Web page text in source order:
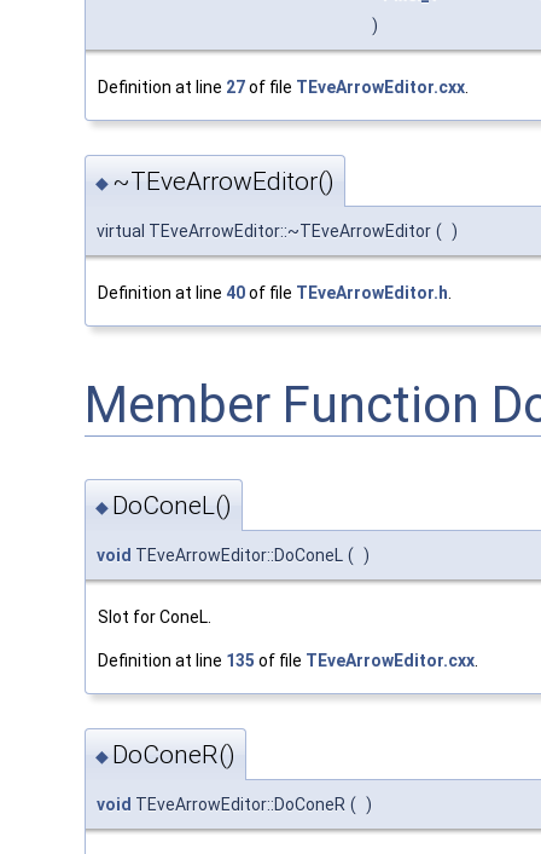
)
Definition at line 27of file TEveArrowEditor.cxx
◆ ~TEveArrowEditor()
virtual TEveArrowEditor::~TEveArrowEditor ( )
Definition at line 40of file TEveArrowEditor.h
Member Function
◆ DoConeL()
void TEveArrowEditor::DoConeL ( )
Slot for ConeL.
Definition at line 135 of file TEveArrowEditor.cxx.
◆ DoConeR()
void TEveArrowEditor::DoConeR ( )